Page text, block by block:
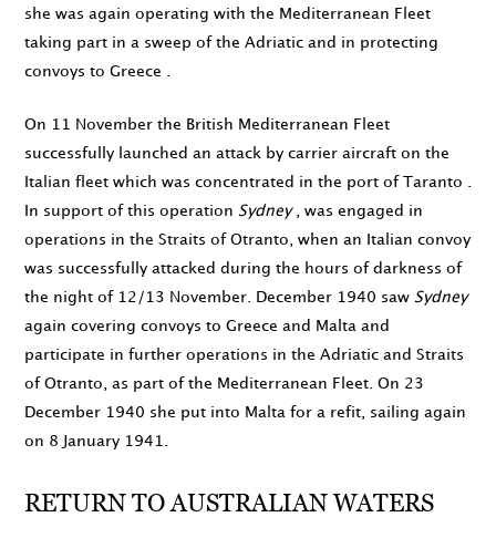
she was again operating with the Mediterranean Fleet
taking part in a sweep of the Adriatic and in protecting
convoys to Greece .
On 11 November the British Mediterranean Fleet
successfully launched an attack by carrier aircraft on the
Italian fleet which was concentrated in the port of Taranto .
In support of this operation Sydney, was engaged in
operations in the Straits of Otranto, when an Italian convoy
was successfully attacked during the hours of darkness of
the night of 12 / 13 November December 1940 saw Sydney
again covering convoys to Greece and Malta and
participate in further operations in the Adriatic and Straits
of Otranto, as part of the Mediterranean Fleet. On 23
December 1940 she put into Malta for a refit, sailing again
on 8 January 1941
RETURN TO AUSTRALIAN WATERS